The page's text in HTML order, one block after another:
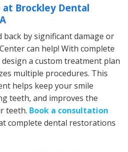
at Brockley Dental
back by significant damage or
can help! With complete
a custom treatment plan
multiple procedures. This
helps keep your smile
teeth, and improves the
teeth. Book a consultation
complete dental restorations